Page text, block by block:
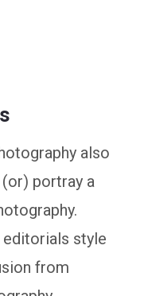
also
portray a
style
from